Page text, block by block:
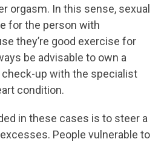
orgasm. In this sense, sexual
for the person with
they’re good exercise for
be advisable to own a
up with the specialist
condition.
in these cases is to steer a
People vulnerable to